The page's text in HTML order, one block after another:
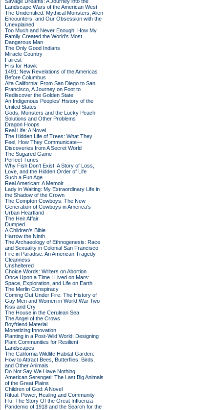
Landscape Wars of the American West
The Unidentified: Mythical Monsters, Alien
Encounters, and Our Obsession with the
Unexplained
Too Much and Never Enough: How My
Family Created the World's Most
Dangerous Man
The Only Good Indians
Miracle Country
Fairest
H is for Hawk
1491: New Revelations of the Americas
Before Columbus
Alta California: From San Diego to San
Francisco, A Journey on Foot to
Rediscover the Golden State
An Indigenous Peoples' History of the
United States
Gods, Monsters and the Lucky Peach
Solutions and Other Problems
Dragon Hoops
Real Life: A Novel
The Hidden Life of Trees: What They
Feel, How They Communicate—
Discoveries from A Secret World
The Sugared Game
Perfect Tunes
Why Fish Don't Exist: A Story of Loss,
Love, and the Hidden Order of Life
Such a Fun Age
Real American: A Memoir
Lady in Waiting: My Extraordinary Life in
the Shadow of the Crown
The Compton Cowboys: The New
Generation of Cowboys in America's
Urban Heartland
The Heir Affair
Dumped
A Children's Bible
Harrow the Ninth
The Archaeology of Ethnogenesis: Race
and Sexuality in Colonial San Francisco
Fire in Paradise: An American Tragedy
Cleanness
Unsheltered
Choice Words: Writers on Abortion
Once Upon a Time I Lived on Mars:
Space, Exploration, and Life on Earth
The Merlin Conspiracy
Coming Out Under Fire: The History of
Gay Men and Women in World War Two
Kiss and Cry
The House in the Cerulean Sea
The Angel of the Crows
Boyfriend Material
Monetizing Innovation
Planting in a Post-Wild World: Designing
Plant Communities for Resilient
Landscapes
The California Wildlife Habitat Garden:
How to Attract Bees, Butterflies, Birds,
and Other Animals
Do Not Say We Have Nothing
American Serengeti: The Last Big Animals
of the Great Plains
Children of God: A Novel
Ritual: Power, Healing and Community
Flu: The Story Of the Great Influenza
Pandemic of 1918 and the Search for the